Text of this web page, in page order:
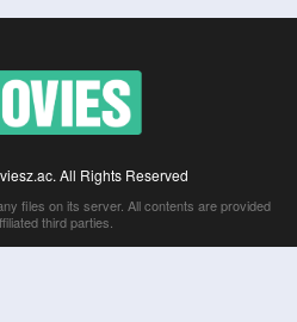
All Rights Reserved
files on its server. All contents are provided
third parties.